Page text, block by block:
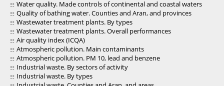
Water quality. Made controls of continental and coastal waters
Quality of bathing water. Counties and Aran, and provinces
Wastewater treatment plants. By types
Wastewater treatment plants. Overall performances
Air quality index (ICQA)
Atmospheric pollution. Main contaminants
Atmospheric pollution. PM 10, lead and benzene
Industrial waste. By sectors of activity
Industrial waste. By types